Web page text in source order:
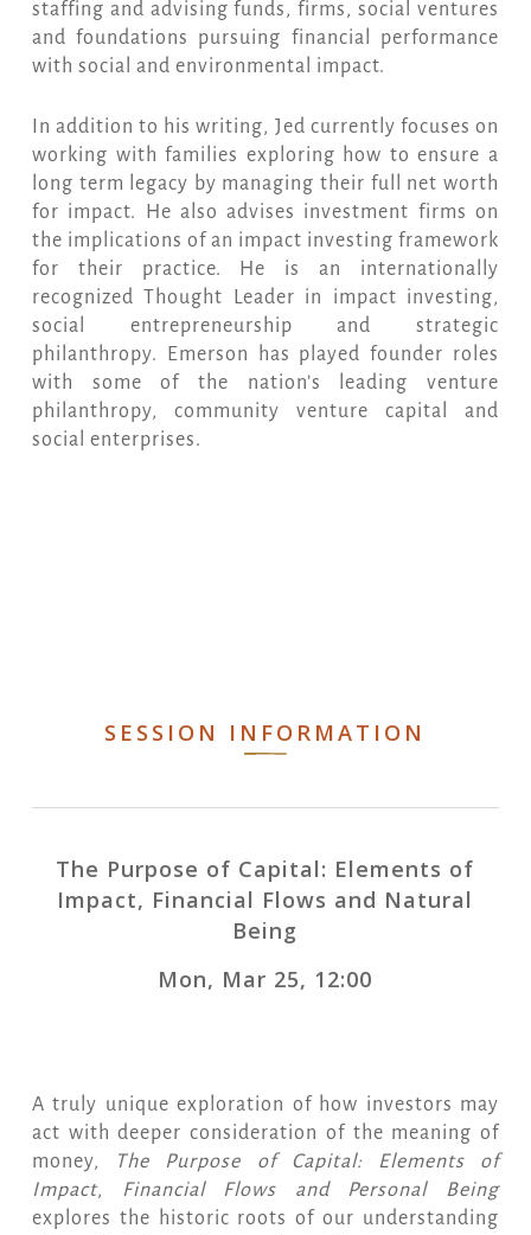
staffing and advising funds, firms, social ventures
and foundations pursuing financial performance
with social and environmental impact.
In addition to his writing, Jed currently focuses on
working with families exploring how to ensure a
long term legacy by managing their full net worth
for impact. He also advises investment firms on
the implications of an impact investing framework
for their practice. He is an internationally
recognized Thought Leader in impact investing,
social entrepreneurship and strategic
philanthropy. Emerson has played founder roles
with some of the nation’s leading venture
philanthropy, community venture capital and
social enterprises.
SESSION INFORMATION
The Purpose of Capital: Elements of
Impact, Financial Flows and Natural
Being
Mon, Mar 25, 12:00
A truly unique exploration of how investors may
act with deeper consideration of the meaning of
money,
The Purpose of Capital: Elements of
Impact, Financial Flows and Personal Being
explores the historic roots of our understanding